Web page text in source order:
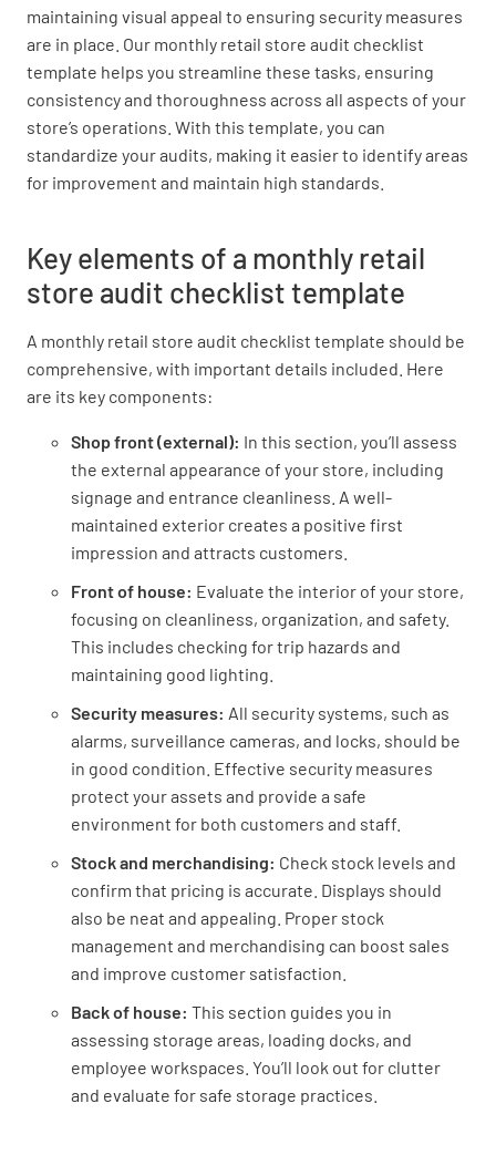
maintaining visual appeal to ensuring security measures
are in place. Our monthly retail store audit checklist
template helps you streamline these tasks, ensuring
consistency and thoroughness across all aspects of your
store’s operations. With this template, you can
standardize your audits, making it easier to identify areas
for improvement and maintain high standards.
Key elements of a monthly retail
store audit checklist template
A monthly retail store audit checklist template should be
comprehensive, with important details included. Here
are its key components:
Shop front (external): In this section, you’ll assess
the external appearance of your store, including
signage and entrance cleanliness. A well-
maintained exterior creates a positive first
impression and attracts customers.
Front of house: Evaluate the interior of your store,
focusing on cleanliness, organization, and safety.
This includes checking for trip hazards and
maintaining good lighting.
Security measures: All security systems, such as
alarms, surveillance cameras, and locks, should be
in good condition. Effective security measures
protect your assets and provide a safe
environment for both customers and staff.
Stock and merchandising: Check stock levels and
confirm that pricing is accurate. Displays should
also be neat and appealing. Proper stock
management and merchandising can boost sales
and improve customer satisfaction.
Back of house: This section guides you in
assessing storage areas, loading docks, and
employee workspaces. You’ll look out for clutter
and evaluate for safe storage practices.
Is OPEN sign correctly displayed?
YES NO N/A
Are all necessary signs properly displayed?
Are footpaths in good condition?
Are the front windows clean?
Are the front windows free of damage/
cracks?
YES NO N/A
Is decal on windows in good condition?
YES NO N/A
Is the shop entrance clean and neat?
YES NO N/A